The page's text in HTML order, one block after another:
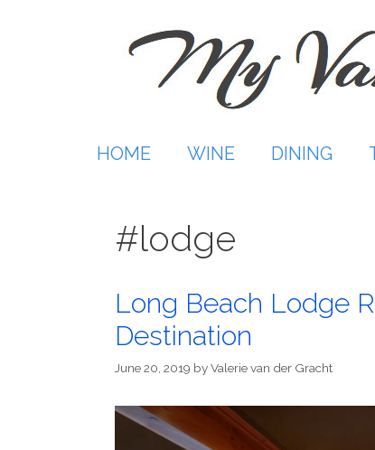
HOME WINE DINING
#lodge
Long Beach Lodge
Destination
June 20, 2019 byValerie van der Gracht